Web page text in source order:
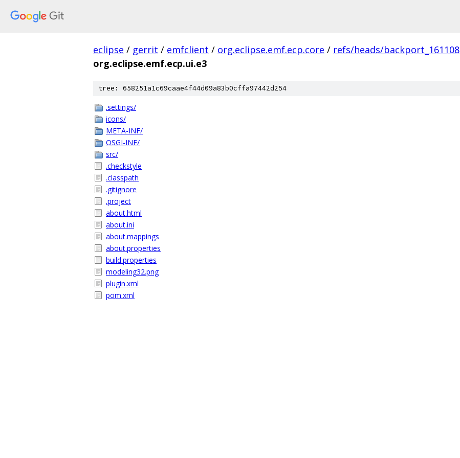
eclipse / gerrit / emfclient / org.eclipse.emf.ecp.core / refs/heads/backport_161108
org.eclipse.emf.ecp.ui.e3
tree: 658251a1c69caae4f44d09a83b0cffa97442d254
.settings/
icons/
META-INF/
OSGI-INF/
src/
.checkstyle
.classpath
.gitignore
.project
about.html
about.ini
about.mappings
about.properties
build.properties
modeling32.png
plugin.xml
pom.xml